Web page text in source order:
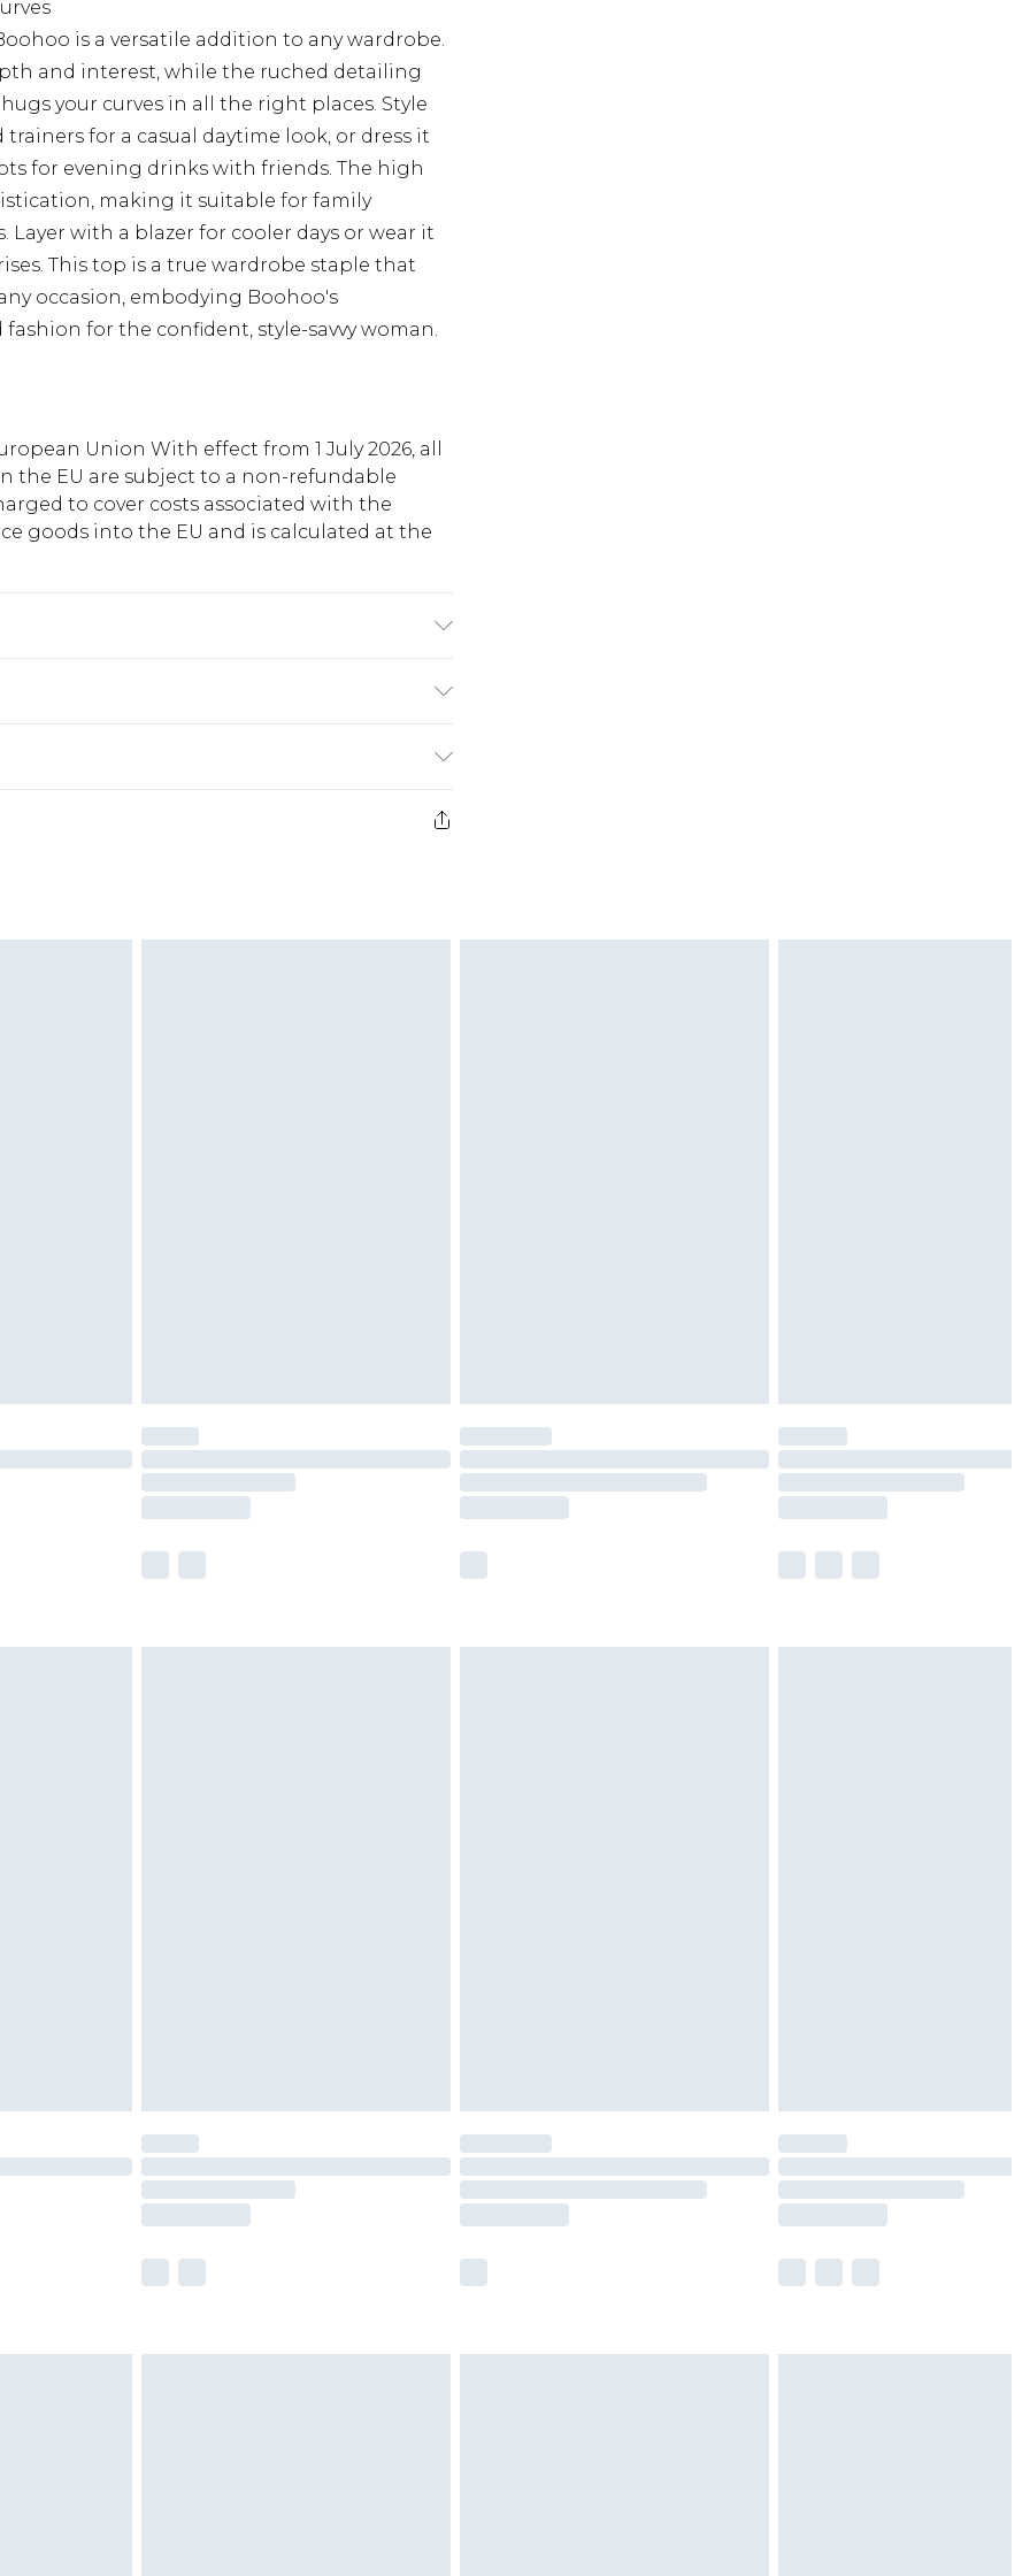
is a versatile addition to any wardrobe.
and interest, while the ruched detailing
your curves in all the right places. Style
for a casual daytime look, or dress it
for evening drinks with friends. The high
making it suitable for family
with a blazer for cooler days or wear it
This top is a true wardrobe staple that
occasion, embodying Boohoo's
for the confident, style-savvy woman.
Union With effect from 1 July 2026, all
the EU are subject to a non-refundable
to cover costs associated with the
goods into the EU and is calculated at the
€5.99
€7.99